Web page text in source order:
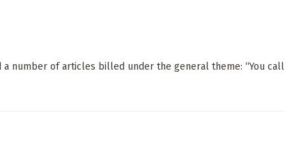
a number of articles billed under the general theme: “You call